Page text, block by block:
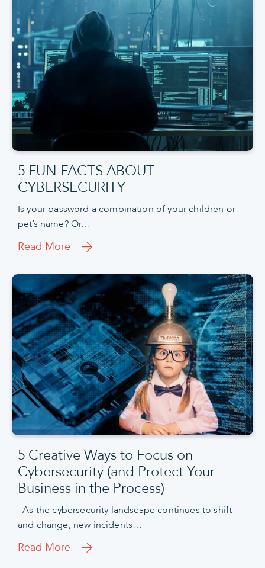
5 FUN FACTS ABOUT
CYBERSECURITY
Is your password a combination of your children or
pet’s name? Or…
Read More
5 Creative Ways to Focus on
Cybersecurity (and Protect Your
Business in the Process)
As the cybersecurity landscape continues to shift
and change, new incidents…
Read More